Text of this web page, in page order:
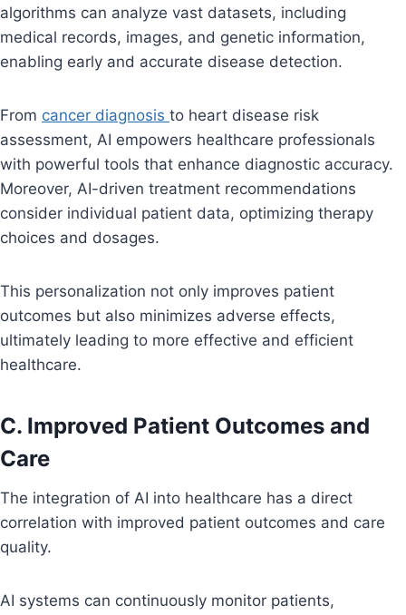
algorithms can analyze vast datasets, including
medical records, images, and genetic information,
enabling early and accurate disease detection.
From cancer diagnosis to heart disease risk
assessment, AI empowers healthcare professionals
with powerful tools that enhance diagnostic accuracy.
Moreover, AI-driven treatment recommendations
consider individual patient data, optimizing therapy
choices and dosages.
This personalization not only improves patient
outcomes but also minimizes adverse effects,
ultimately leading to more effective and efficient
healthcare.
C. Improved Patient Outcomes and
Care
The integration of AI into healthcare has a direct
correlation with improved patient outcomes and care
quality.
AI systems can continuously monitor patients,